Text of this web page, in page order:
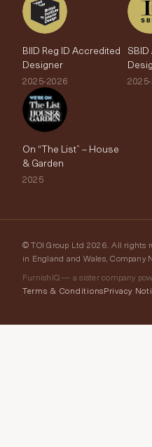
BIID Reg ID Accredited
Designer
2025-2026
On “The List” – House
& Garden
2025
© TOI Group Ltd 2026. All rights
in England and Wales, Company
FurnishIQ — a sister company
Terms & ConditionsPrivacy